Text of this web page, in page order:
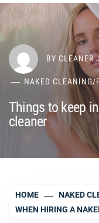
BY CLEANER
NAKED CLEANING/
Things to keep
cleaner
HOME NAKED
WHEN HIRING A